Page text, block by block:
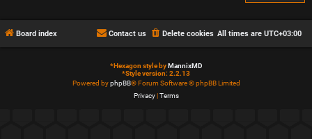
Board index All times are UTC+03:00
Delete cookies
Contact us
*Hexagon style byMannixMD
*Style version: 2.2.13
Powered byphpBB® Forum Software © phpBB Limited
Privacy|Terms